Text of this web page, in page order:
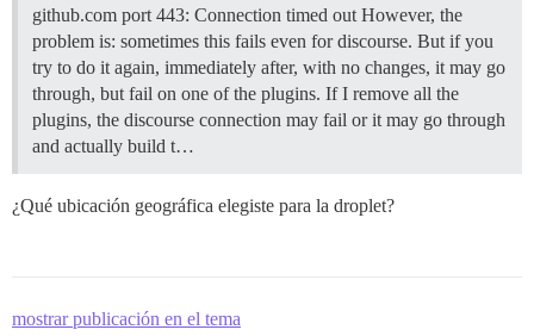
github.com port 443: Connection timed out However, the
problem is: sometimes this fails even for discourse. But if you
try to do it again, immediately after, with no changes, it may go
through, but fail on one of the plugins. If I remove all the
plugins, the discourse connection may fail or it may go through
and actually build t…
¿Qué ubicación geográfica elegiste para la droplet?
mostrar publicación en el tema